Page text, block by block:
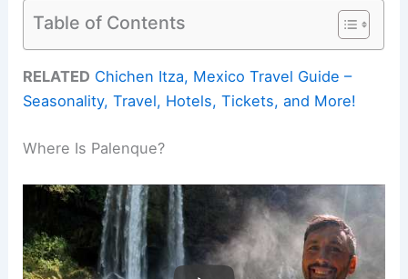
Table of Contents
RELATED Chichen Itza, Mexico Travel Guide –
Seasonality, Travel, Hotels, Tickets, and More!
Where Is Palenque?